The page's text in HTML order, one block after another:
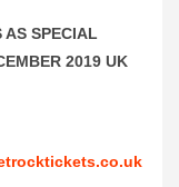
AS SPECIAL
2019 UK